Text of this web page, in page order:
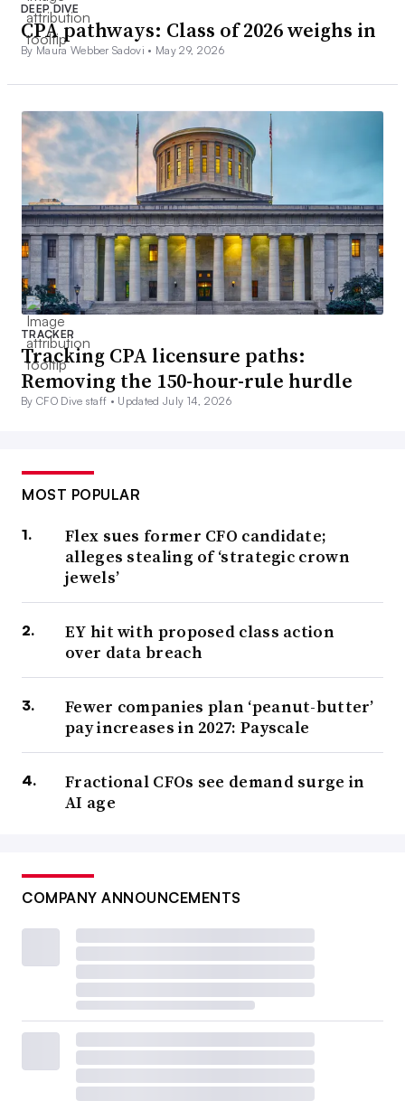
DEEP DIVE
CPA pathways: Class of 2026 weighs in
By Maura Webber Sadovi • May 29, 2026
TRACKER
Tracking CPA licensure paths:
Removing the 150-hour-rule hurdle
By CFO Dive staff • Updated July 14, 2026
MOST POPULAR
Flex sues former CFO candidate;
alleges stealing of ‘strategic crown
jewels’
EY hit with proposed class action
over data breach
Fewer companies plan ‘peanut-butter’
pay increases in 2027: Payscale
Fractional CFOs see demand surge in
AI age
COMPANY ANNOUNCEMENTS